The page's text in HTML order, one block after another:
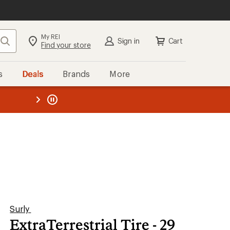
Search My REI
Find your store Sign in Cart
Deals Brands More
REI
Surly
ExtraTerrestrial Tire - 29